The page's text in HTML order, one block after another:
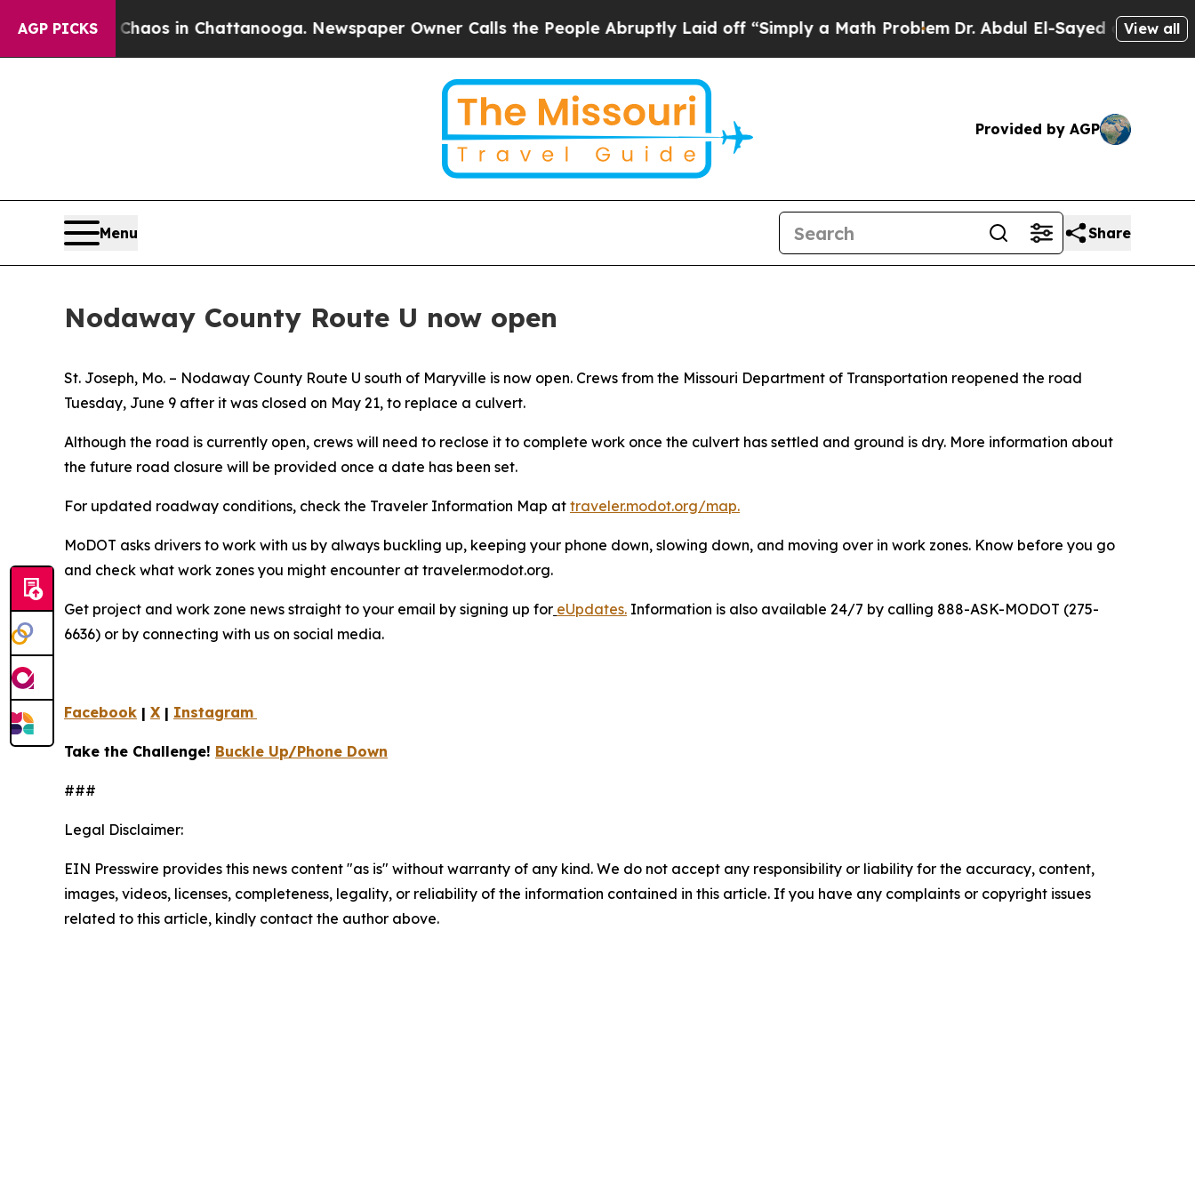
AGP PICKS
CollapseChaos in Chattanooga. Newspaper Owner Calls the People Abruptly Laid off “Simply a Math ProblemDr. Abdul El-Sayed on Historic
View all
Provided by AGP
Menu Share
Nodaway County Route U now open
St. Joseph, Mo. – Nodaway County Route U south of Maryville is now open. Crews from the Missouri Department of Transportation reopened the road
Tuesday, June 9 after it was closed on May 21, to replace a culvert.
Although the road is currently open, crews will need to reclose it to complete work once the culvert has settled and ground is dry. More information about
the future road closure will be provided once a date has been set.
For updated roadway conditions, check the Traveler Information Map at traveler.modot.org/map.
MoDOT asks drivers to work with us by always buckling up, keeping your phone down, slowing down, and moving over in work zones. Know before you go
and check what work zones you might encounter at traveler.modot.org.
Get project and work zone news straight to your email by signing up for eUpdates. Information is also available 24/7 by calling 888-ASK-MODOT (275-
6636) or by connecting with us on social media.
Facebook | X | Instagram
Take the Challenge! Buckle Up/Phone Down
###
Legal Disclaimer:
EIN Presswire provides this news content "as is" without warranty of any kind. We do not accept any responsibility or liability for the accuracy, content,
images, videos, licenses, completeness, legality, or reliability of the information contained in this article. If you have any complaints or copyright issues
related to this article, kindly contact the author above.